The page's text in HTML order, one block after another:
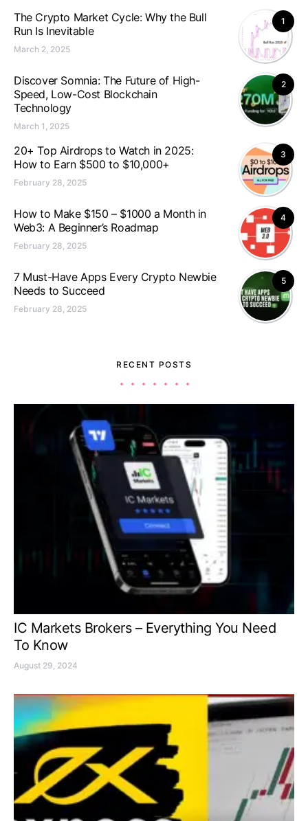
1
The Crypto Market Cycle: Why the Bull
Run Is Inevitable
March 2, 2025
2
Discover Somnia: The Future of High-
Speed, Low-Cost Blockchain
Technology
March 1, 2025
3
20+ Top Airdrops to Watch in 2025:
How to Earn $500 to $10,000+
February 28, 2025
4
How to Make $150 – $1000 a Month in
Web3: A Beginner’s Roadmap
February 28, 2025
5
7 Must-Have Apps Every Crypto Newbie
Needs to Succeed
February 28, 2025
RECENT POSTS
IC Markets Brokers – Everything You Need
To Know
August 29, 2024